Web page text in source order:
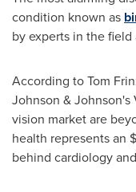
condition known as
by experts in the
According toTom
Johnson &
vision market are
health represents an
behind cardiology